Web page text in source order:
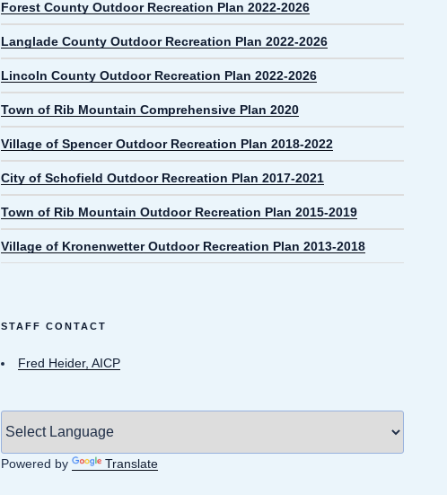
Forest County Outdoor Recreation Plan 2022-2026
Langlade County Outdoor Recreation Plan 2022-2026
Lincoln County Outdoor Recreation Plan 2022-2026
Town of Rib Mountain Comprehensive Plan 2020
Village of Spencer Outdoor Recreation Plan 2018-2022
City of Schofield Outdoor Recreation Plan 2017-2021
Town of Rib Mountain Outdoor Recreation Plan 2015-2019
Village of Kronenwetter Outdoor Recreation Plan 2013-2018
STAFF CONTACT
Fred Heider, AICP
Powered by Translate